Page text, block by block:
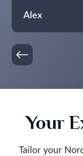
and I have
They listened
delivered the
Alex
Your
Tailor your